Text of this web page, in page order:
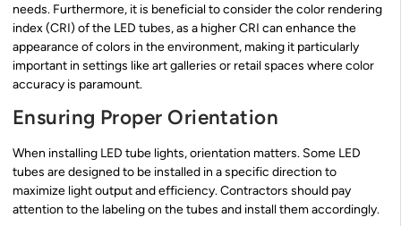
needs. Furthermore, it is beneficial to consider the color rendering
index (CRI) of the LED tubes, as a higher CRI can enhance the
appearance of colors in the environment, making it particularly
important in settings like art galleries or retail spaces where color
accuracy is paramount.
Ensuring Proper Orientation
When installing LED tube lights, orientation matters. Some LED
tubes are designed to be installed in a specific direction to
maximize light output and efficiency. Contractors should pay
attention to the labeling on the tubes and install them accordingly.